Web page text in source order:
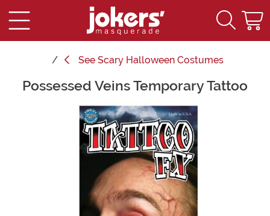
See Scary Halloween Costumes
Main Content
Possessed Veins Temporary Tattoo